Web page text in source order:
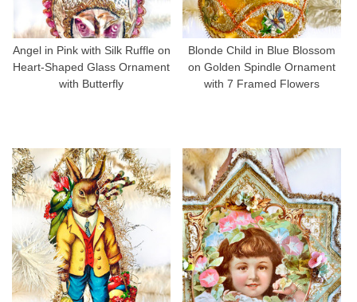
Angel in Pink with Silk Ruffle on
Heart-Shaped Glass Ornament
with Butterfly
Blonde Child in Blue Blossom
on Golden Spindle Ornament
with 7 Framed Flowers